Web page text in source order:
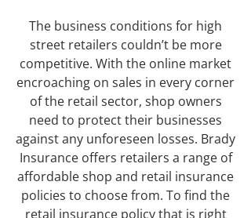
The business conditions for high
street retailers couldn’t be more
competitive. With the online market
encroaching on sales in every corner
of the retail sector, shop owners
need to protect their businesses
against any unforeseen losses. Brady
Insurance offers retailers a range of
affordable shop and retail insurance
policies to choose from. To find the
retail insurance policy that is right